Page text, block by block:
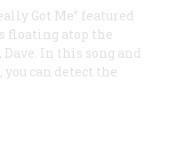
Got Me” featured
floating atop the
In this song and
can detect the